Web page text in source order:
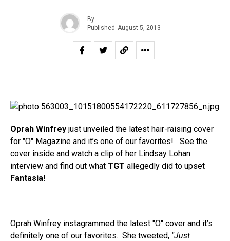
By
Published August 5, 2013
Oprah Winfrey just unveiled the latest hair-raising cover
for "O" Magazine and it’s one of our favorites! See the
cover inside and watch a clip of her Lindsay Lohan
interview and find out what TGT allegedly did to upset
Fantasia!
Oprah Winfrey instagrammed the latest "O" cover and it’s
definitely one of our favorites. She tweeted, "Just